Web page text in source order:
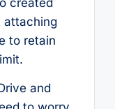
attaching
to retain
and